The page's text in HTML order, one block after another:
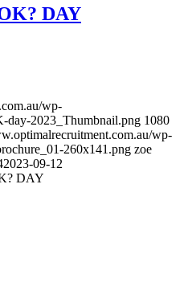
DAY
wp-
day-2023_Thumbnail.png 1080
wp-
260x141.png zoe
2023-09-12
DAY